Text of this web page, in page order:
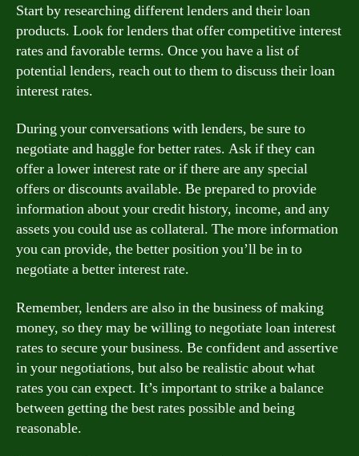
Start by researching different lenders and their loan
products. Look for lenders that offer competitive interest
rates and favorable terms. Once you have a list of
potential lenders, reach out to them to discuss their loan
interest rates.
During your conversations with lenders, be sure to
negotiate and haggle for better rates. Ask if they can
offer a lower interest rate or if there are any special
offers or discounts available. Be prepared to provide
information about your credit history, income, and any
assets you could use as collateral. The more information
you can provide, the better position you’ll be in to
negotiate a better interest rate.
Remember, lenders are also in the business of making
money, so they may be willing to negotiate loan interest
rates to secure your business. Be confident and assertive
in your negotiations, but also be realistic about what
rates you can expect. It’s important to strike a balance
between getting the best rates possible and being
reasonable.